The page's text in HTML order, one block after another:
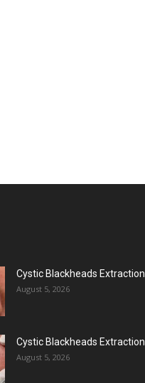
Cystic Blackheads Extraction
August 5, 2026
Cystic Blackheads Extraction
August 5, 2026